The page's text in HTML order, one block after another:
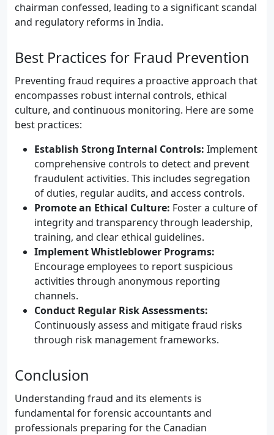
chairman confessed, leading to a significant scandal
and regulatory reforms in India.
Best Practices for Fraud Prevention
Preventing fraud requires a proactive approach that
encompasses robust internal controls, ethical
culture, and continuous monitoring. Here are some
best practices:
Establish Strong Internal Controls: Implement
comprehensive controls to detect and prevent
fraudulent activities. This includes segregation
of duties, regular audits, and access controls.
Promote an Ethical Culture: Foster a culture of
integrity and transparency through leadership,
training, and clear ethical guidelines.
Implement Whistleblower Programs:
Encourage employees to report suspicious
activities through anonymous reporting
channels.
Conduct Regular Risk Assessments:
Continuously assess and mitigate fraud risks
through risk management frameworks.
Conclusion
Understanding fraud and its elements is
fundamental for forensic accountants and
professionals preparing for the Canadian